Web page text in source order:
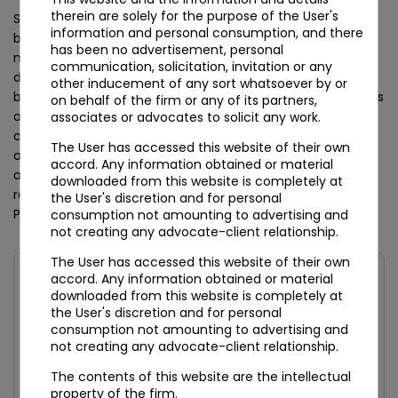
Securities-market intermediaries — stockbrokers, sub-
brokers, depository participants, mutual funds, portfolio
managers, alternative investment funds, custodians,
debenture trustees, credit-rating agencies, and merchant
bankers — sit under SEBI’s Anti-Money Laundering Directions
and the SEBI (Intermediaries) Regulations, 2008. Insurance
companies, insurance agents, insurance brokers, and web
aggregators route through IRDAI. Pension fund managers
and Points of Presence under the National Pension System
route through PFRDA. The Department of Posts handles
Post Office Savings Bank reporting.
FIGURE 2 — DIRECT REGISTRANTS VS DEEMED
REPORTERS
Category Primary Regulator
Direct FIU
therein are solely for the purpose of the User's
information and personal consumption, and there
has been no advertisement, personal
communication, solicitation, invitation or any
other inducement of any sort whatsoever by or
on behalf of the firm or any of its partners,
associates or advocates to solicit any work.
The User has accessed this website of their own
accord. Any information obtained or material
downloaded from this website is completely at
the User's discretion and for personal
consumption not amounting to advertising and
not creating any advocate-client relationship.
The User has accessed this website of their own
accord. Any information obtained or material
downloaded from this website is completely at
the User's discretion and for personal
consumption not amounting to advertising and
not creating any advocate-client relationship.
The contents of this website are the intellectual
property of the firm.